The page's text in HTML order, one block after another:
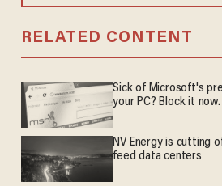
RELATED CONTENT
Sick of Microsoft's
your PC? Block it now.
NV Energy is cutting
feed data centers